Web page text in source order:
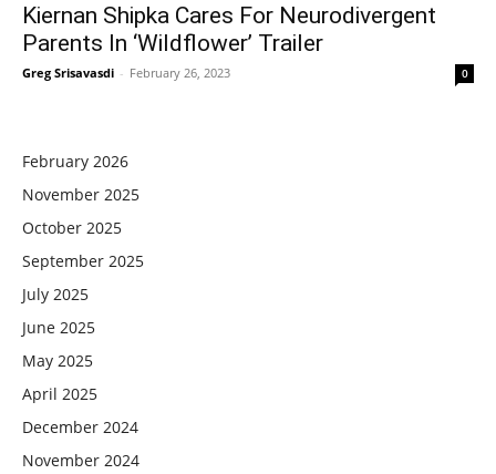
Kiernan Shipka Cares For Neurodivergent
Parents In ‘Wildflower’ Trailer
Greg Srisavasdi - February 26, 2023 0
February 2026
November 2025
October 2025
September 2025
July 2025
June 2025
May 2025
April 2025
December 2024
November 2024